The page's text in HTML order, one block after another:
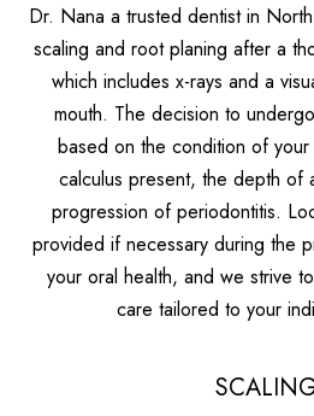
Dr. Nana a trusted dentist in
scaling and root planing after a
which includes x-rays and a
mouth. The decision to
based on the condition of
calculus present, the depth of
progression of periodontitis.
provided if necessary during the
your oral health, and we strive
care tailored to your